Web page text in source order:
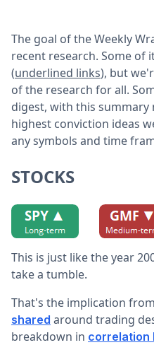
The goal of the Weekly
recent research. Some of
(underlined links), but
of the research for all.
digest, with this
highest conviction ideas
any symbols and time
STOCKS
This is just like the year
take a tumble.
That's the implication
shared around trading
breakdown in correlation